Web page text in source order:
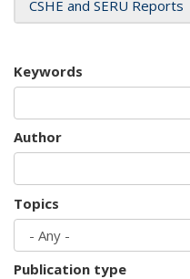
CSHE and SERU Reports
Keywords
Author
Topics
Publication type